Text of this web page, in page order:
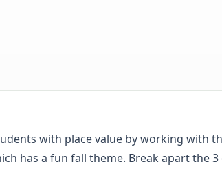
with place value by working with
has a fun fall theme. Break apart the